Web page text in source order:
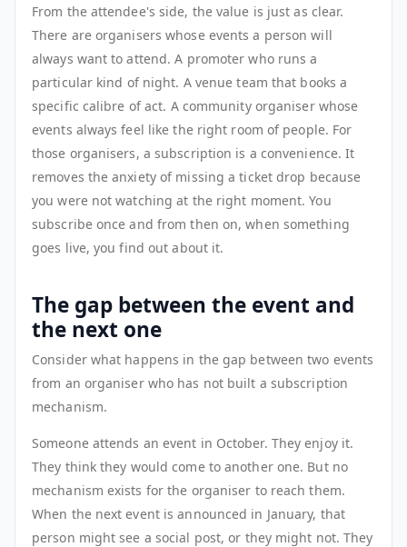
From the attendee's side, the value is just as clear.
There are organisers whose events a person will
always want to attend. A promoter who runs a
particular kind of night. A venue team that books a
specific calibre of act. A community organiser whose
events always feel like the right room of people. For
those organisers, a subscription is a convenience. It
removes the anxiety of missing a ticket drop because
you were not watching at the right moment. You
subscribe once and from then on, when something
goes live, you find out about it.
The gap between the event and
the next one
Consider what happens in the gap between two events
from an organiser who has not built a subscription
mechanism.
Someone attends an event in October. They enjoy it.
They think they would come to another one. But no
mechanism exists for the organiser to reach them.
When the next event is announced in January, that
person might see a social post, or they might not. They